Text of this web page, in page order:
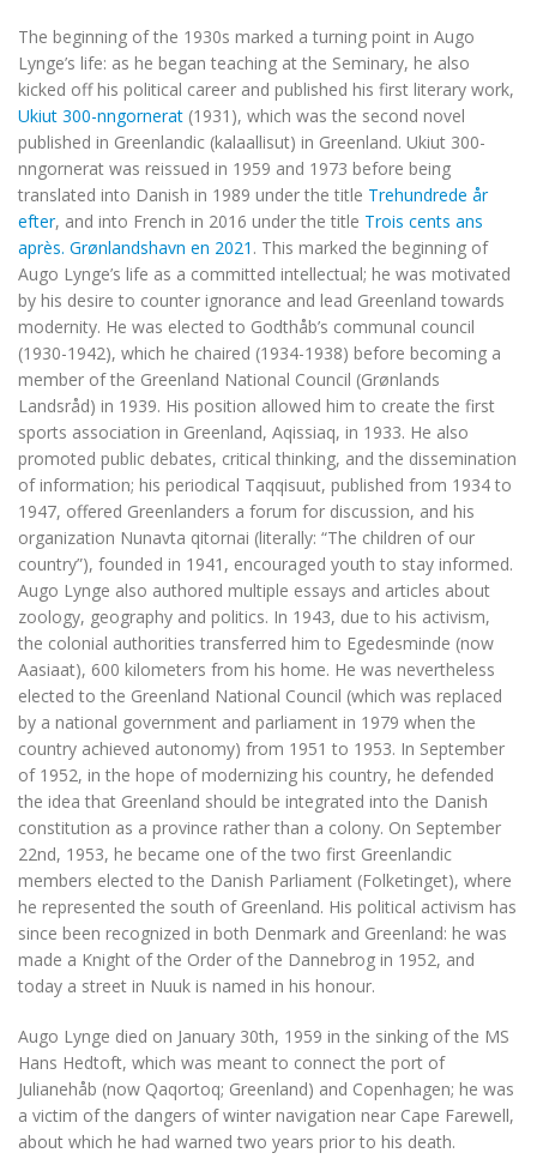
The beginning of the 1930s marked a turning point in Augo
Lynge’s life: as he began teaching at the Seminary, he also
kicked off his political career and published his first literary work,
Ukiut 300-nngornerat (1931), which was the second novel
published in Greenlandic (kalaallisut) in Greenland. Ukiut 300-
nngornerat was reissued in 1959 and 1973 before being
translated into Danish in 1989 under the title Trehundrede år
efter, and into French in 2016 under the title Trois cents ans
après. Grønlandshavn en 2021 . This marked the beginning of
Augo Lynge’s life as a committed intellectual; he was motivated
by his desire to counter ignorance and lead Greenland towards
modernity. He was elected to Godthåb’s communal council
(1930-1942), which he chaired (1934-1938) before becoming a
member of the Greenland National Council (Grønlands
Landsråd) in 1939. His position allowed him to create the first
sports association in Greenland, Aqissiaq, in 1933. He also
promoted public debates, critical thinking, and the dissemination
of information; his periodical Taqqisuut, published from 1934 to
1947, offered Greenlanders a forum for discussion, and his
organization Nunavta qitornai (literally: “The children of our
country”), founded in 1941, encouraged youth to stay informed.
Augo Lynge also authored multiple essays and articles about
zoology, geography and politics. In 1943, due to his activism,
the colonial authorities transferred him to Egedesminde (now
Aasiaat), 600 kilometers from his home. He was nevertheless
elected to the Greenland National Council (which was replaced
by a national government and parliament in 1979 when the
country achieved autonomy) from 1951 to 1953. In September
of 1952, in the hope of modernizing his country, he defended
the idea that Greenland should be integrated into the Danish
constitution as a province rather than a colony. On September
22nd, 1953, he became one of the two first Greenlandic
members elected to the Danish Parliament (Folketinget), where
he represented the south of Greenland. His political activism has
since been recognized in both Denmark and Greenland: he was
made a Knight of the Order of the Dannebrog in 1952, and
today a street in Nuuk is named in his honour.
Augo Lynge died on January 30th, 1959 in the sinking of the MS
Hans Hedtoft, which was meant to connect the port of
Julianehåb (now Qaqortoq; Greenland) and Copenhagen; he was
a victim of the dangers of winter navigation near Cape Farewell,
about which he had warned two years prior to his death.